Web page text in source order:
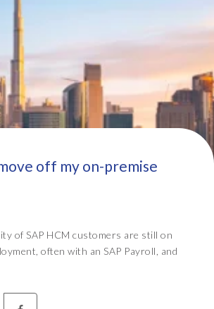
off my on-premise
of SAP HCM customers are still on
often with an SAP Payroll, and